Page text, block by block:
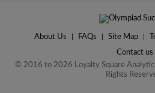
About Us FAQs Site Map
Contact us
© 2016 to 2026 Loyalty Square Analytic
Rights